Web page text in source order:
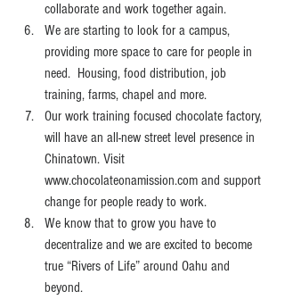
collaborate and work together again.
We are starting to look for a campus,
providing more space to care for people in
need.  Housing, food distribution, job
training, farms, chapel and more.
Our work training focused chocolate factory,
will have an all-new street level presence in
Chinatown. Visit
www.chocolateonamission.com and support
change for people ready to work.
We know that to grow you have to
decentralize and we are excited to become
true “Rivers of Life” around Oahu and
beyond.